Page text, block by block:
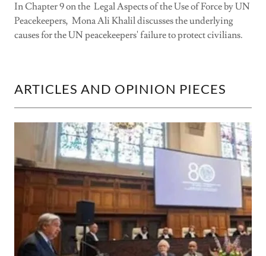
In Chapter 9 on the Legal Aspects of the Use of Force by UN
Peacekeepers, Mona Ali Khalil discusses the underlying
causes for the UN peacekeepers' failure to protect civilians.
ARTICLES AND OPINION PIECES